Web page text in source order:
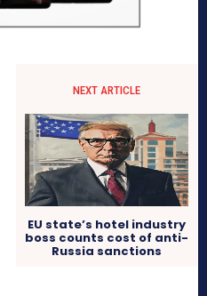
NEXT ARTICLE
EU state’s hotel industry
boss counts cost of anti-
Russia sanctions